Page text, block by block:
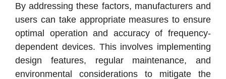
By addressing these factors, manufacturers and
users can take appropriate measures to ensure
optimal operation and accuracy of frequency-
dependent devices. This involves implementing
design features, regular maintenance, and
environmental considerations to mitigate the